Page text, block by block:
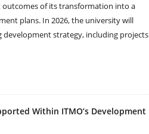
of its transformation into a
plans. In 2026, the university will
development strategy, including projects
Within ITMO’s Development